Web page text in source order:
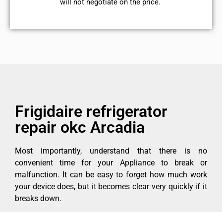
will not negotiate on the price.
Frigidaire refrigerator
repair okc Arcadia
Most importantly, understand that there is no
convenient time for your Appliance to break or
malfunction. It can be easy to forget how much work
your device does, but it becomes clear very quickly if it
breaks down.